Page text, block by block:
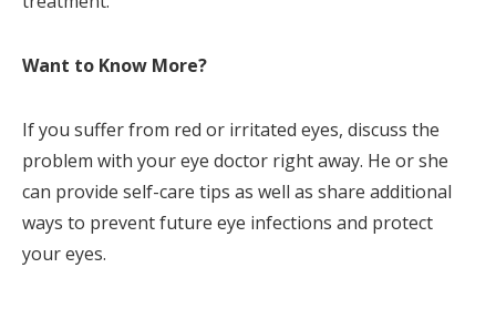
Want to Know More?
If you suffer from red or irritated eyes, discuss the
problem with your eye doctor right away. He or she
can provide self-care tips as well as share additional
ways to prevent future eye infections and protect
your eyes.